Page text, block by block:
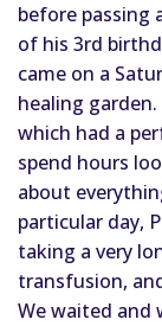
before passing
of his 3rd
came on a
healing garden.
which had a
spend hours
about
particular day,
taking a very
transfusion,
We waited and